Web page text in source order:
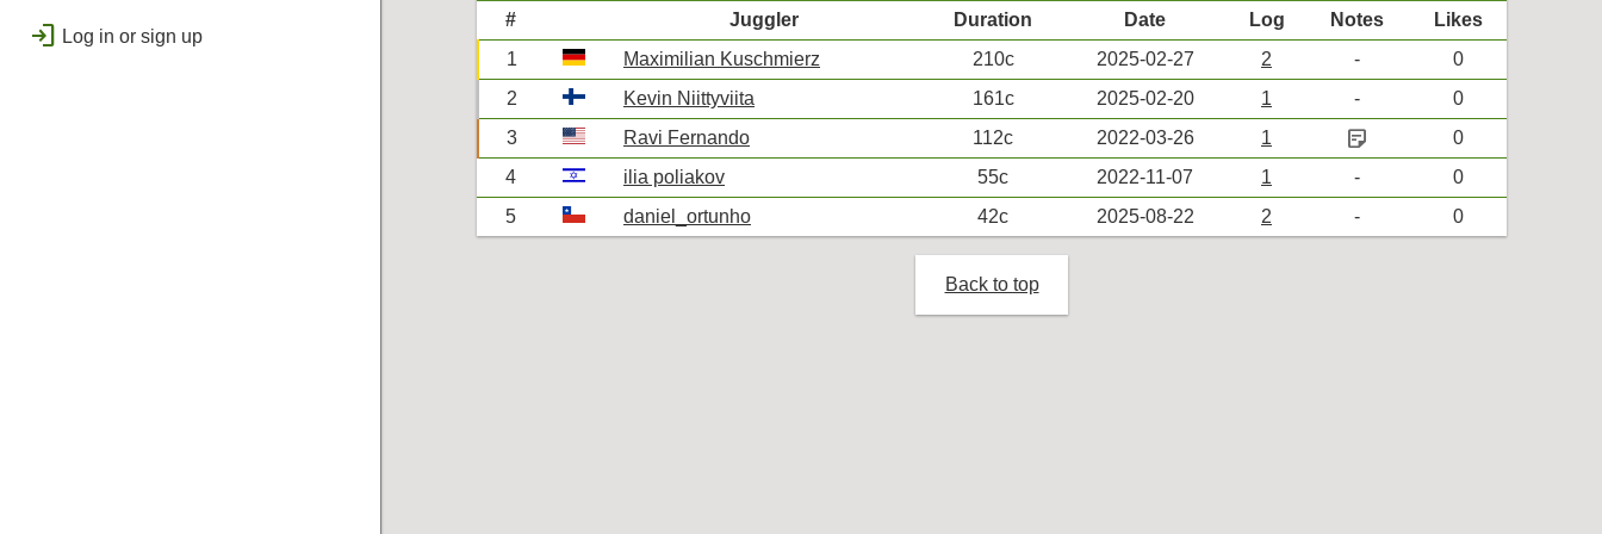
bolt
login Log in or sign up
# Juggler Duration Date Log Notes
Likes
1
Maximilian Kuschmierz 210c 2025-02-27 2 -
0
2
Kevin Niittyviita 161c 2025-02-20 1 -
0
3
Ravi Fernando 112c 2022-03-26 1 sticky_note_2
0
4
ilia poliakov 55c 2022-11-07 1 -
0
5
daniel_ortunho 42c 2025-08-22 2 - 0
Back to top